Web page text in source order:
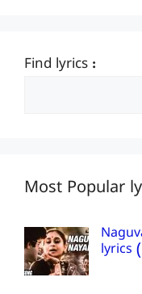
Find lyrics :
Most Popular
lyrics